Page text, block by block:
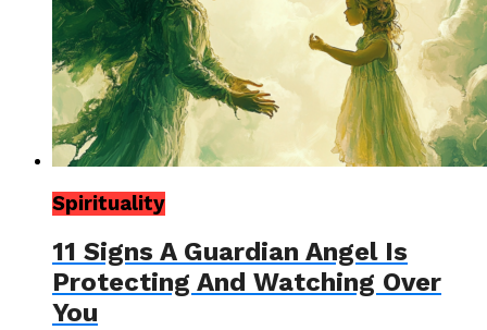
Spirituality
11 Signs A Guardian Angel Is
Protecting And Watching Over
You